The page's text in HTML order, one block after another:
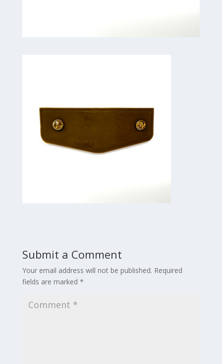
Submit a Comment
Your email address will not be published. Required
fields are marked *